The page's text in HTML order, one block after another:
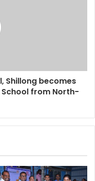
Shillong becomes
from North-